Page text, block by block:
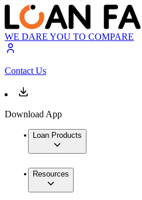
WE DARE YOU TO COMPARE
Contact Us
Download App
Loan Products
Resources